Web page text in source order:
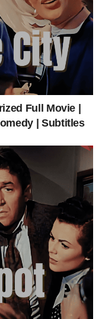
Bennett | Supernatural
Full Movie |
| Subtitles